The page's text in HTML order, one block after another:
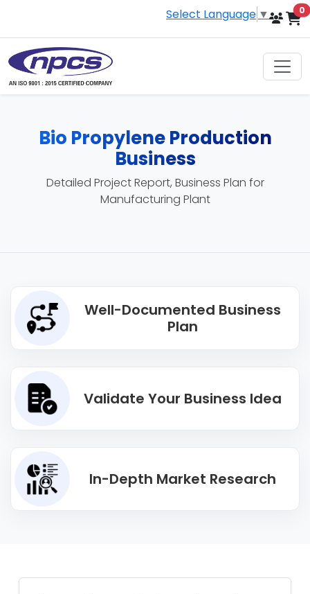
Select Language ▼ 0
Bio Propylene Production
Business
Detailed Project Report, Business Plan for
Manufacturing Plant
Well-Documented Business
Plan
Validate Your Business Idea
In-Depth Market Research